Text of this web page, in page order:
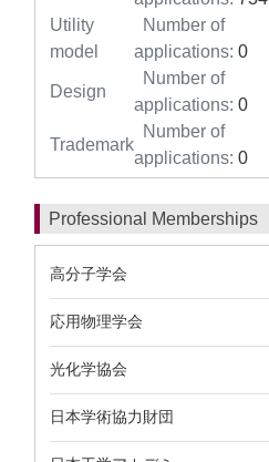
Utility
model
Number of
applications: 0
Design
Number of
applications: 0
Trademark
Number of
applications: 0
Professional Memberships
高分子学会
応用物理学会
光化学協会
日本学術協力財団